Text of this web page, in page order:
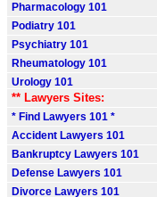
Pharmacology 101
Podiatry 101
Psychiatry 101
Rheumatology 101
Urology 101
** Lawyers Sites:
* Find Lawyers 101 *
Accident Lawyers 101
Bankruptcy Lawyers 101
Defense Lawyers 101
Divorce Lawyers 101